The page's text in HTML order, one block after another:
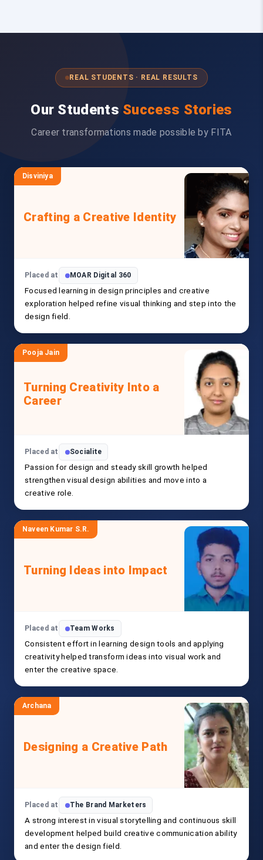
REAL STUDENTS · REAL RESULTS
Our Students Success Stories
Career transformations made possible by FITA
Disviniya
Crafting a Creative Identity
Placed at MOAR Digital 360
Focused learning in design principles and creative
exploration helped refine visual thinking and step into the
design field.
Pooja Jain
Turning Creativity Into a
Career
Placed at Socialite
Passion for design and steady skill growth helped
strengthen visual design abilities and move into a
creative role.
Naveen Kumar S.R.
Turning Ideas into Impact
Placed at Team Works
Consistent effort in learning design tools and applying
creativity helped transform ideas into visual work and
enter the creative space.
Archana
Designing a Creative Path
Placed at The Brand Marketers
A strong interest in visual storytelling and continuous skill
development helped build creative communication ability
and enter the design field.